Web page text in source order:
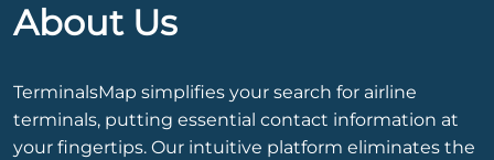
About Us
TerminalsMap simplifies your search for airline
terminals, putting essential contact information at
your fingertips. Our intuitive platform eliminates the